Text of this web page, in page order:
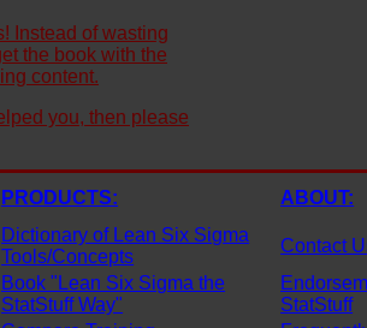
PRODUCTS:
ABOUT:
Dictionary of Lean Six Sigma
Tools/Concepts
Contact
Book "Lean Six Sigma the
StatStuff Way"
StatStuff